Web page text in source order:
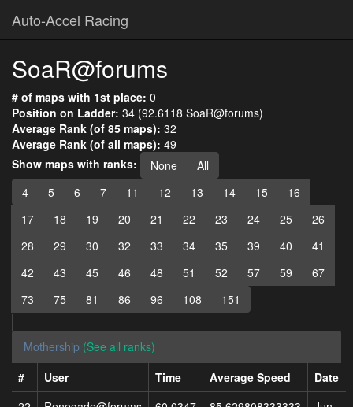
Auto-Accel Racing
SoaR@forums
# of maps with 1st place: 0
Position on Ladder: 34 (92.6118 SoaR@forums)
Average Rank (of 85 maps): 32
Average Rank (of all maps): 49
Show maps with ranks:
None
All
4
5 6 7 11 12 13 14 15
16
17
18 19 20 21 22 23 24 25
26
28
29 30 32 33 34 35 39 40
41
42
43 45 46 48 51 52 57 59
67
73
75 81 86 96 108 151
Mothership (See all ranks)
#
User Time Average Speed
Date